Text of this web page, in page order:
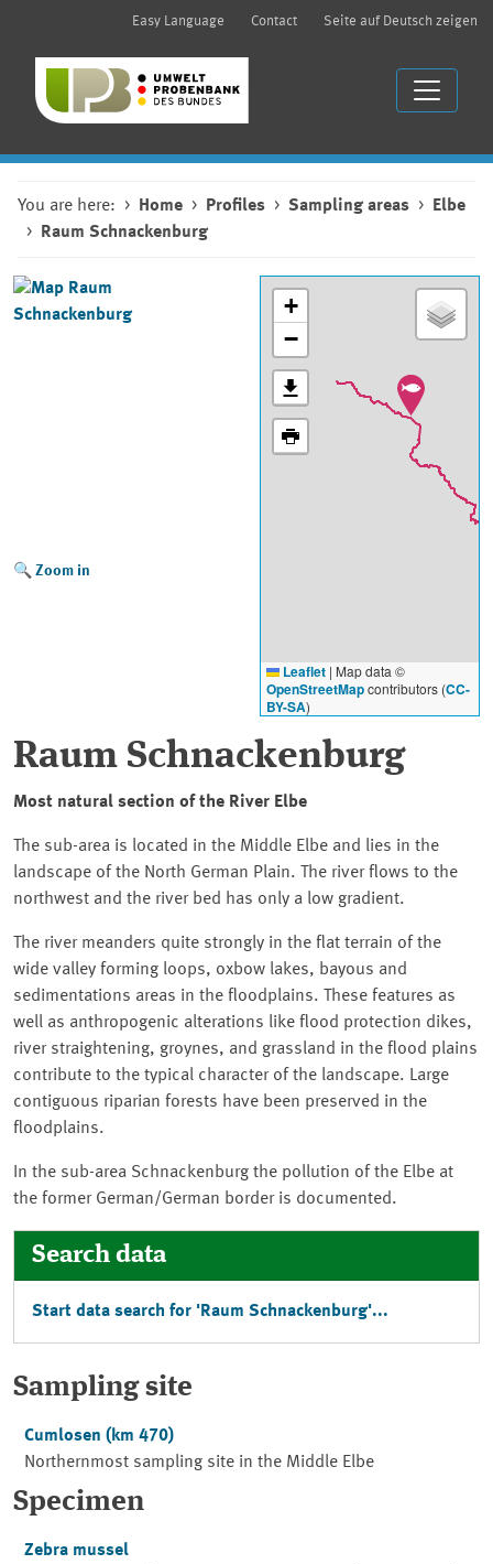
Easy Language Contact Seite auf Deutsch zeigen
You are here: Home Profiles Sampling areas
Elbe
Raum Schnackenburg
Zoom in
+
−
Leaflet | Map data ©
OpenStreetMapcontributors (CC-
BY-SA)
Raum Schnackenburg
Most natural section of the River Elbe
The sub-area is located in the Middle Elbe and lies in the
landscape of the North German Plain. The river flows to the
northwest and the river bed has only a low gradient.
The river meanders quite strongly in the flat terrain of the
wide valley forming loops, oxbow lakes, bayous and
sedimentations areas in the floodplains. These features as
well as anthropogenic alterations like flood protection dikes,
river straightening, groynes, and grassland in the flood plains
contribute to the typical character of the landscape. Large
contiguous riparian forests have been preserved in the
floodplains.
In the sub-area Schnackenburg the pollution of the Elbe at
the former German/German border is documented.
Search data
Start data search for 'Raum Schnackenburg'...
Sampling site
Cumlosen (km 470)
Northernmost sampling site in the Middle Elbe
Specimen
Zebra mussel